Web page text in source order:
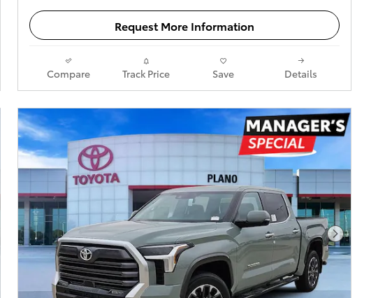
Request More Information
Compare Track Price Save Details
Photo Next